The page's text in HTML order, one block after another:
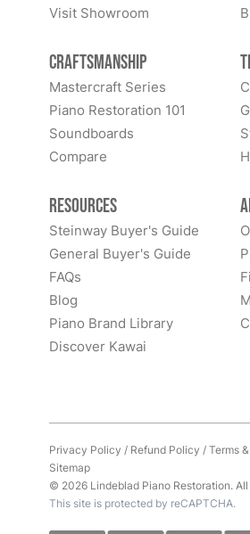
Visit Showroom
Craftsmanship
Mastercraft Series
Piano Restoration 101
Soundboards
Compare
Resources
Steinway Buyer's Guide
General Buyer's Guide
FAQs
Blog
Piano Brand Library
Discover Kawai
Privacy Policy / Refund Policy /Terms
Sitemap
© 2026 Lindeblad Piano Restoration.
This site is protected by reCAPTCHA.